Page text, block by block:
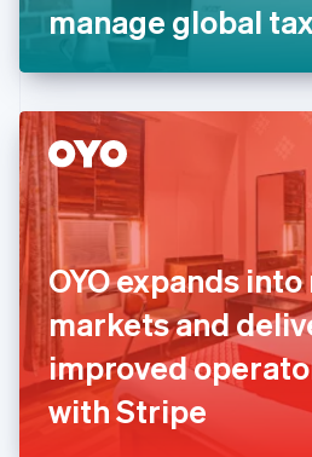
manage global
OYO expands into
markets and
improved
with Stripe
English
English
Hong Kong SAR, China
English
Hungary
English
India
English
Ireland
English
Italy
ItalianoEnglish
日本語English
Latvia
English